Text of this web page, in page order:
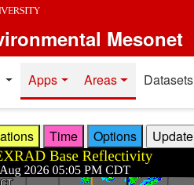
Mesonet
Home resources
Apps Areas Datasets
Time Options